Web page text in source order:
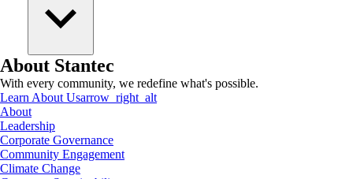
About Stantec
With every community, we redefine what's possible.
Learn About Usarrow_right_alt
About
Leadership
Corporate Governance
Community Engagement
Climate Change